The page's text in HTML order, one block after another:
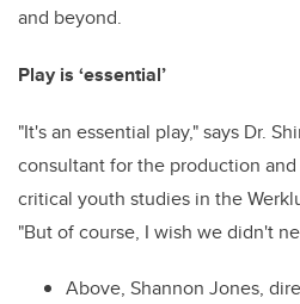
and beyond.
Play is ‘essential’
"It's an essential play," says Dr.
consultant for the production
critical youth studies in the
"But of course, I wish we didn't
Above, Shannon Jones,